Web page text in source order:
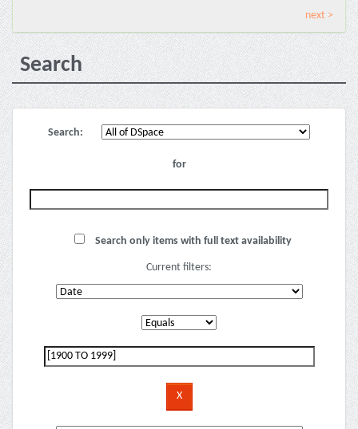
next >
Search
Search:
for
Search only items with full text availability
Current filters: